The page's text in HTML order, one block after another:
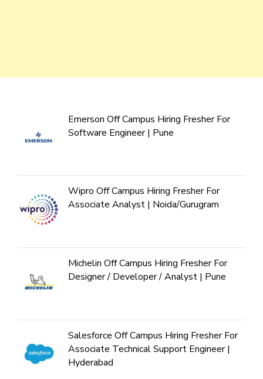
Emerson Off Campus Hiring Fresher For
Software Engineer | Pune
Wipro Off Campus Hiring Fresher For
Associate Analyst | Noida/Gurugram
Michelin Off Campus Hiring Fresher For
Designer / Developer / Analyst | Pune
Salesforce Off Campus Hiring Fresher For
Associate Technical Support Engineer |
Hyderabad